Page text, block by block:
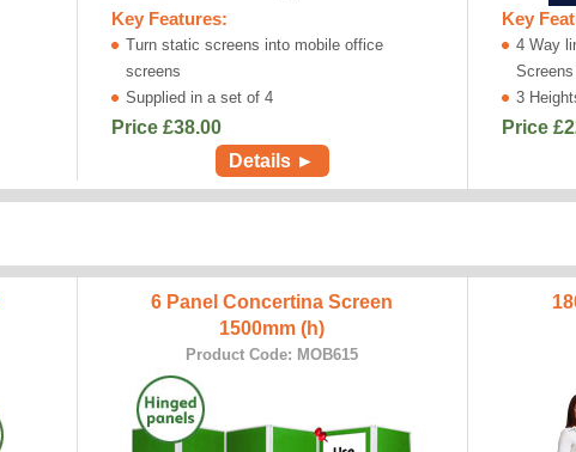
Key Features:
Turn static screens into mobile office
screens
Supplied in a set of 4
Price £38.00
Details ►
Key
4 Way
3
Price £
6 Panel Concertina Screen
1500mm (h)
Product Code: MOB615